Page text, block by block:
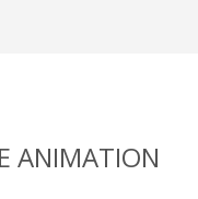
ANIMATION